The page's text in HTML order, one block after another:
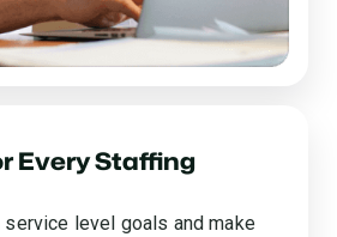
Every Staffing
level goals and make